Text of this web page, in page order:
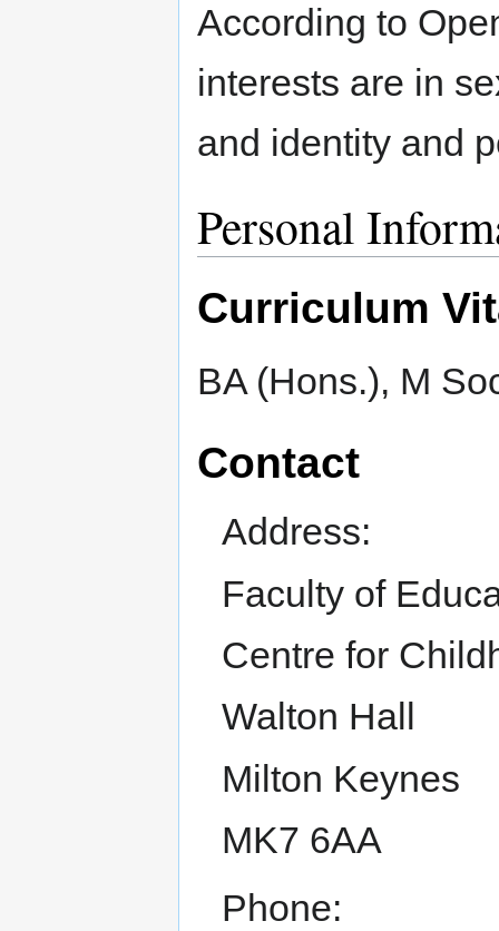
According to
interests are in
and identity and
Personal
Curriculum
BA (Hons.), M
Contact
Address:
Faculty of
Centre for
Walton Hall
Milton Keynes
MK7 6AA
Phone: